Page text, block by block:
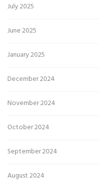
July 2025
June 2025
January 2025
December 2024
November 2024
October 2024
September 2024
August 2024